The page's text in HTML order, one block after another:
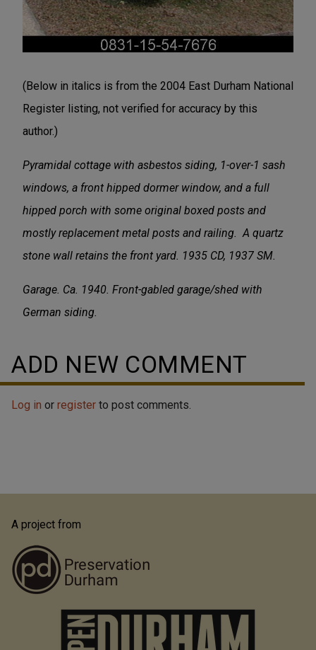
(Below in italics is from the 2004 East Durham National
Register listing, not verified for accuracy by this
author.)
Pyramidal cottage with asbestos siding, 1-over-1 sash
windows, a front hipped dormer window, and a full
hipped porch with some original boxed posts and
mostly replacement metal posts and railing. A quartz
stone wall retains the front yard. 1935 CD, 1937 SM.
Garage. Ca. 1940. Front-gabled garage/shed with
German siding.
ADD NEW COMMENT
Log in or register to post comments.
A project from